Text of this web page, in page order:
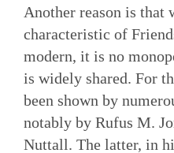
Another reason is that
characteristic of
modern, it is no
is widely shared. For
been shown by
notably by Rufus M.
Nuttall. The latter, in